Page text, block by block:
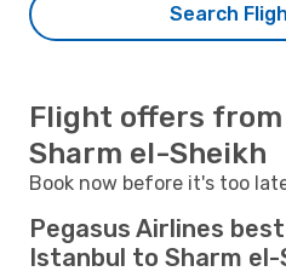
Search
Flight offers
Sharm el-Sheikh
Book now before it's too
Pegasus Airlines
Istanbul to Sharm el-